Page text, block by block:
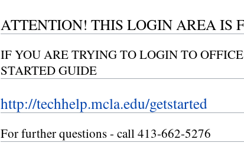
ATTENTION! THIS LOGIN AREA IS
IF YOU ARE TRYING TO LOGIN TO
STARTED GUIDE
http://techhelp.mcla.edu/getstarted
For further questions - call 413-662-5276